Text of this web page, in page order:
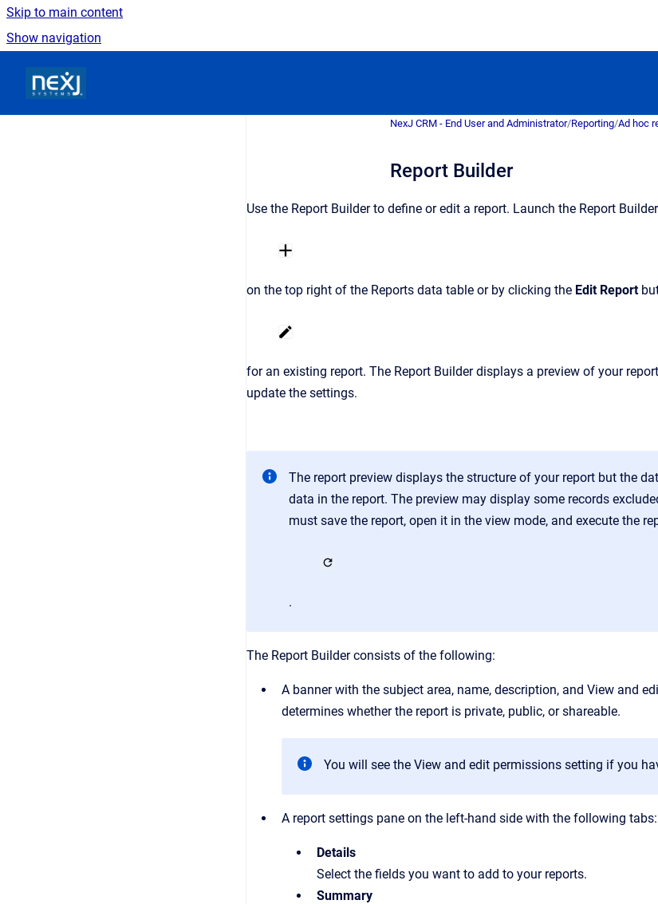
Skip to main content
Show navigation
NexJ CRM - End User and Administrator/Reporting/Ad hoc
Report Builder
Use the Report Builder to define or edit a report. Launch the Report
on the top right of the Reports data table or by clicking the Edit Report
for an existing report. The Report Builder displays a preview of your
update the settings.
The report preview displays the structure of your report but the
data in the report. The preview may display some records
must save the report, open it in the view mode, and execute the
.
The Report Builder consists of the following:
A banner with the subject area, name, description, and View and
determines whether the report is private, public, or shareable.
You will see the View and edit permissions setting if you
A report settings pane on the left-hand side with the following tabs:
Details
Select the fields you want to add to your reports.
Summary